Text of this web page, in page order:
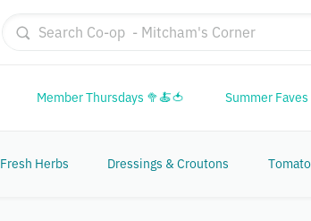
Member Thursdays 🥦🍝🍅 Summer
Fresh Herbs Dressings & Croutons